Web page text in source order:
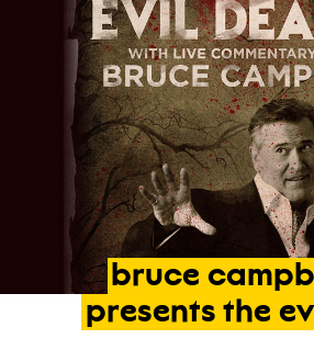
bruce
presents the